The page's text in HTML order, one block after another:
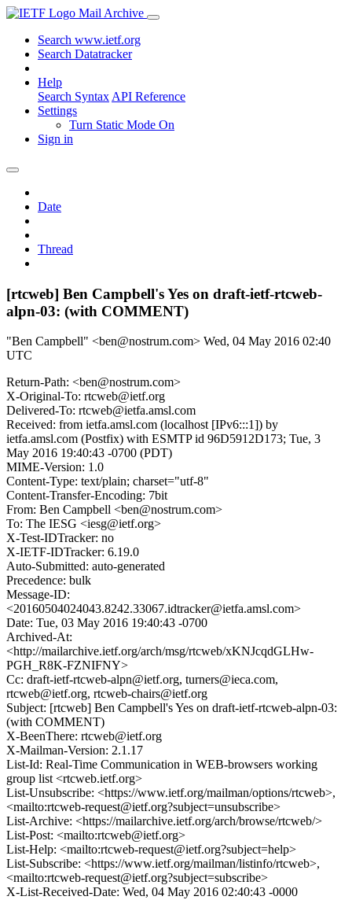
Mail Archive
Search www.ietf.org
Search Datatracker
Help
Search Syntax API Reference
Settings
Turn Static Mode On
Sign in
Date
Thread
[rtcweb] Ben Campbell's Yes on draft-ietf-rtcweb-
alpn-03: (with COMMENT)
"Ben Campbell" <ben@nostrum.com> Wed, 04 May 2016 02:40
UTC
Return-Path: <ben@nostrum.com>
X-Original-To: rtcweb@ietf.org
Delivered-To: rtcweb@ietfa.amsl.com
Received: from ietfa.amsl.com (localhost [IPv6:::1]) by
ietfa.amsl.com (Postfix) with ESMTP id 96D5912D173; Tue, 3
May 2016 19:40:43 -0700 (PDT)
MIME-Version: 1.0
Content-Type: text/plain; charset="utf-8"
Content-Transfer-Encoding: 7bit
From: Ben Campbell <ben@nostrum.com>
To: The IESG <iesg@ietf.org>
X-Test-IDTracker: no
X-IETF-IDTracker: 6.19.0
Auto-Submitted: auto-generated
Precedence: bulk
Message-ID:
<20160504024043.8242.33067.idtracker@ietfa.amsl.com>
Date: Tue, 03 May 2016 19:40:43 -0700
Archived-At:
<http://mailarchive.ietf.org/arch/msg/rtcweb/xKNJcqdGLHw-
PGH_R8K-FZNIFNY>
Cc: draft-ietf-rtcweb-alpn@ietf.org, turners@ieca.com,
rtcweb@ietf.org, rtcweb-chairs@ietf.org
Subject: [rtcweb] Ben Campbell's Yes on draft-ietf-rtcweb-alpn-03:
(with COMMENT)
X-BeenThere: rtcweb@ietf.org
X-Mailman-Version: 2.1.17
List-Id: Real-Time Communication in WEB-browsers working
group list <rtcweb.ietf.org>
List-Unsubscribe: <https://www.ietf.org/mailman/options/rtcweb>,
<mailto:rtcweb-request@ietf.org?subject=unsubscribe>
List-Archive: <https://mailarchive.ietf.org/arch/browse/rtcweb/>
List-Post: <mailto:rtcweb@ietf.org>
List-Help: <mailto:rtcweb-request@ietf.org?subject=help>
List-Subscribe: <https://www.ietf.org/mailman/listinfo/rtcweb>,
<mailto:rtcweb-request@ietf.org?subject=subscribe>
X-List-Received-Date: Wed, 04 May 2016 02:40:43 -0000